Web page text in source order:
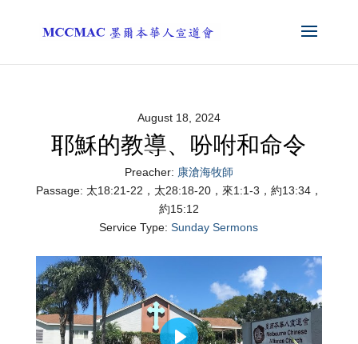
August 18, 2024
耶穌的教導、吩咐和命令
Preacher: 康滄海牧師
Passage: 太18:21-22，太28:18-20，來1:1-3，約13:34，
約15:12
Service Type: Sunday Sermons